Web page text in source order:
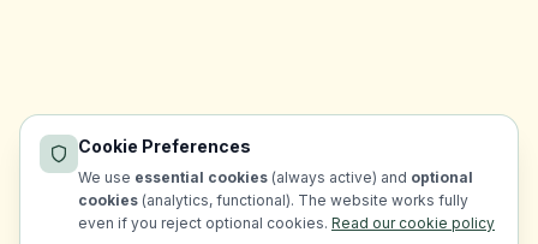
Cookie Preferences
We use essential cookies (always active) and optional
cookies (analytics, functional). The website works fully
even if you reject optional cookies. Read our cookie policy